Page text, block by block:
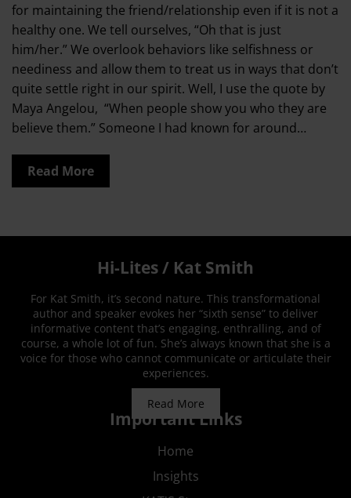
for maintaining the friend/relationship even if it is not a
healthy one. We tell ourselves, “Oh that is just
him/her.” We overlook behaviors like selfishness or
neediness and allow them to treat us in ways that don’t
quite settle right in our spirit. Well, I use the quote by
Maya Angelou, “When people show you who they are
believe them.” Someone I had known for around…
Read More
Hi-Lites / Kat Smith
For Kat Smith, it’s second nature. This transformational
author and speaker evokes her “sixth sense” to deliver
informative content that’s engaging, enthralling, and of
course, a whole lot of fun. She’s always known that she is a
voice for those who cannot communicate or articulate their
experiences.
Read More
Important Links
Home
Insights